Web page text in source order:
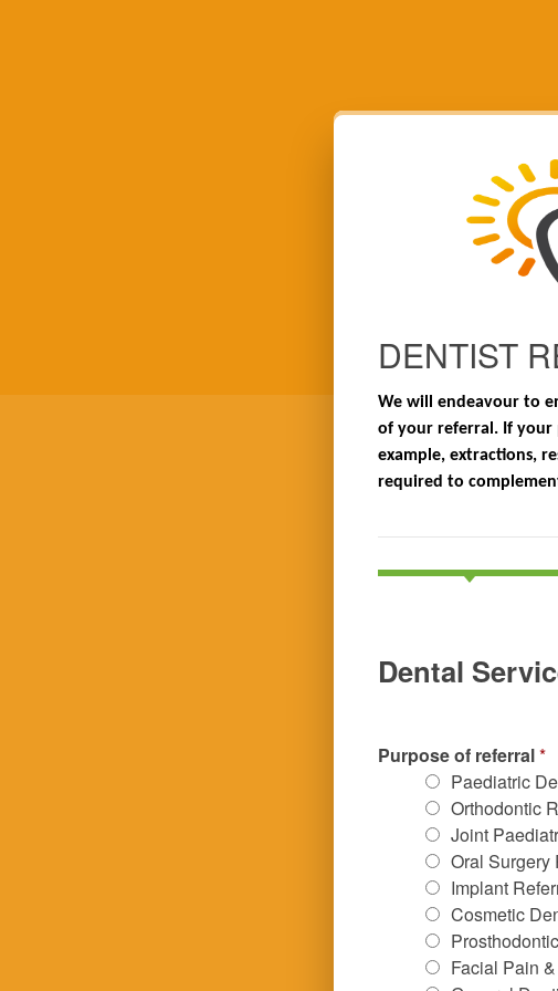
DENTIST
We will endeavour to
of your referral. If your
example, extractions,
required to
Dental
Purpose of referral*
Paediatric
Orthodontic
Joint
Oral Surgery
Implant
Cosmetic
Facial Pain